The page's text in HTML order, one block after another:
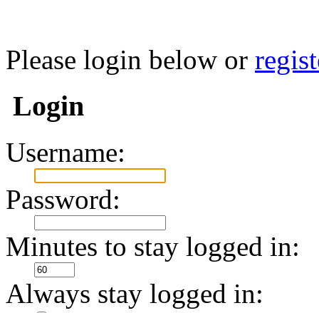
Please login below or
Login
Username:
Password:
Minutes to stay logged in:
Always stay logged in: